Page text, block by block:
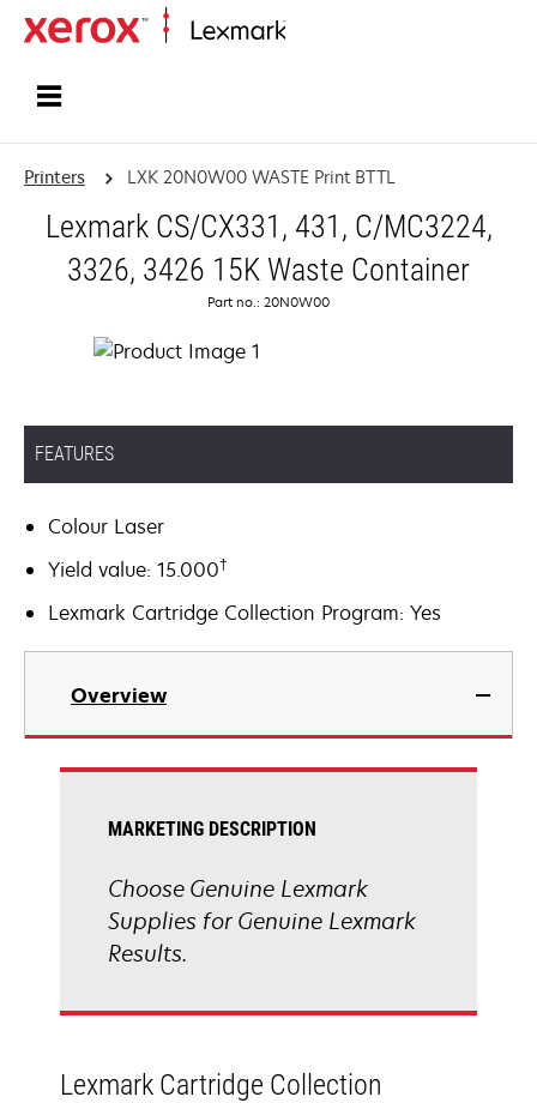
Printers LXK 20N0W00 WASTE Print BTTL
Lexmark CS/CX331, 431, C/MC3224,
3326, 3426 15K Waste Container
Part no.: 20N0W00
FEATURES
Colour Laser
Yield value: 15.000†
Lexmark Cartridge Collection Program: Yes
Overview
MARKETING DESCRIPTION
Choose Genuine Lexmark
Supplies for Genuine Lexmark
Results.
Lexmark Cartridge Collection